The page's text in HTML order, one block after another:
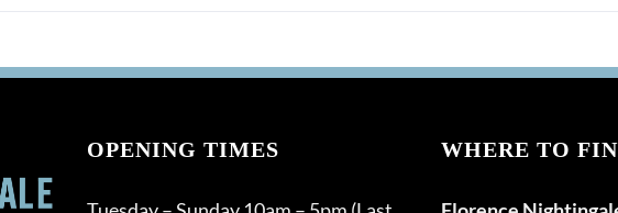
The
be
on
OPENING TIMES WHERE TO